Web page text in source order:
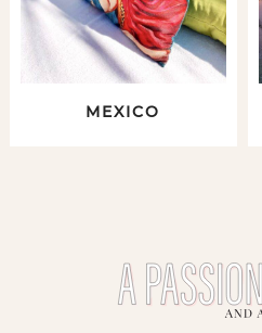
MEXICO